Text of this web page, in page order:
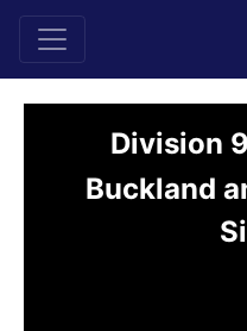
Division
Buckland